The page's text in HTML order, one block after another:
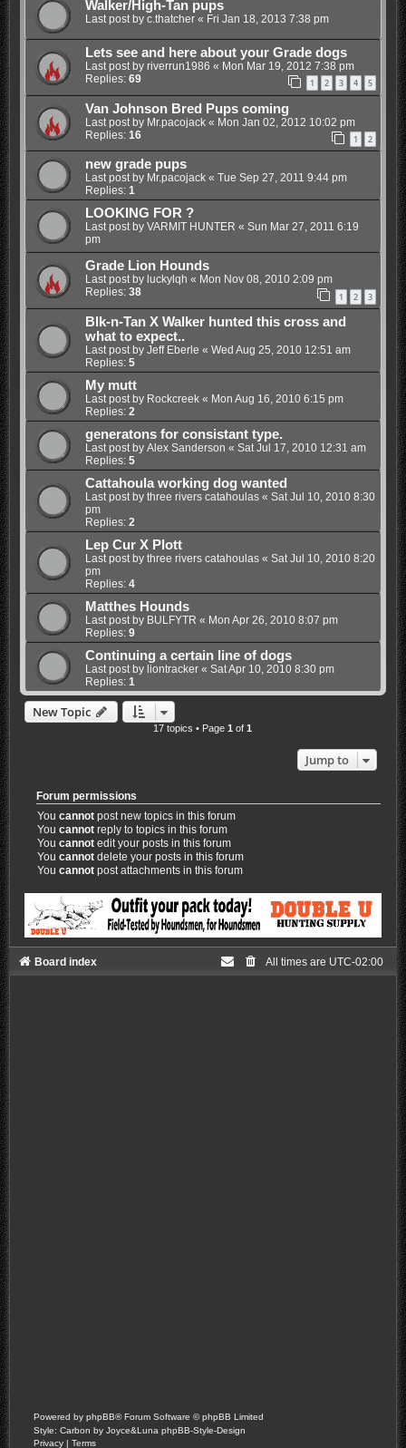
Walker/High-Tan pups
Last post by c.thatcher« Fri Jan 18, 2013 7:38 pm
Lets see and here about your Grade dogs
Last post by riverrun1986 « Mon Mar 19, 2012 7:38 pm
Replies: 69 1 2 3 4 5
Van Johnson Bred Pups coming
Last post by Mr.pacojack« Mon Jan 02, 2012 10:02 pm
Replies: 16 1 2
new grade pups
Last post by Mr.pacojack« Tue Sep 27, 2011 9:44 pm
Replies: 1
LOOKING FOR ?
Last post by VARMIT HUNTER « Sun Mar 27, 2011 6:19
pm
Grade Lion Hounds
Last post by luckylqh « Mon Nov 08, 2010 2:09 pm
Replies: 38 1 2 3
Blk-n-Tan X Walker hunted this cross and
what to expect..
Last post by Jeff Eberle « Wed Aug 25, 2010 12:51 am
Replies: 5
My mutt
Last post by Rockcreek« Mon Aug 16, 2010 6:15 pm
Replies: 2
generatons for consistant type.
Last post by Alex Sanderson « Sat Jul 17, 2010 12:31 am
Replies: 5
Cattahoula working dog wanted
Last post by three rivers catahoulas« Sat Jul 10, 2010 8:30
pm
Replies: 2
Lep Cur X Plott
Last post by three rivers catahoulas« Sat Jul 10, 2010 8:20
pm
Replies: 4
Matthes Hounds
Last post by BULFYTR « Mon Apr 26, 2010 8:07 pm
Replies: 9
Continuing a certain line of dogs
Last post by liontracker« Sat Apr 10, 2010 8:30 pm
Replies: 1
New Topic
17 topics • Page1 of1
Jump to
Forum permissions
Youcannot post new topics in this forum
Youcannot reply to topics in this forum
Youcannot edit your posts in this forum
Youcannot delete your posts in this forum
Youcannot post attachments in this forum
Board index All times are UTC-02:00
Powered by phpBB® Forum Software © phpBB Limited
Style: Carbon by Joyce&Luna phpBB-Style-Design
Privacy | Terms